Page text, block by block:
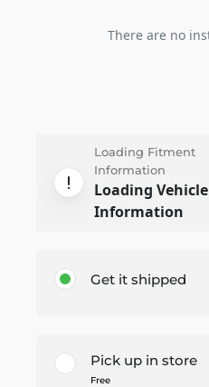
There are no
Loading Fitment
Information
Loading Vehicle
Information
Get it shipped
Pick up in store
Free